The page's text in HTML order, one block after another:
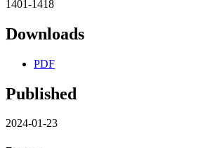
1401-1418
Downloads
PDF
Published
2024-01-23